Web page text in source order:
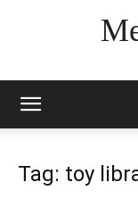
Tag: toy